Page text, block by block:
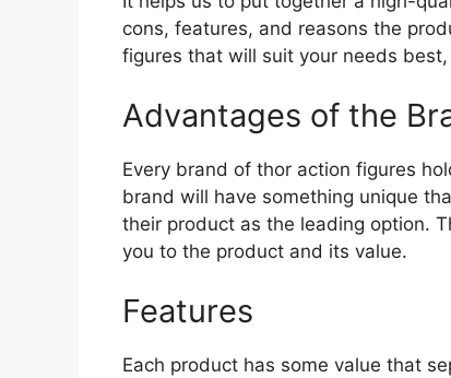
cons, features, and reasons the
figures that will suit your needs
Advantages of the
Every brand of thor action figures
brand will have something unique
their product as the leading option.
you to the product and its value.
Features
Each product has some value that